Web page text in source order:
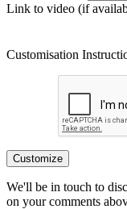
Link to video (if
Customisation
Customize
We'll be in touch to
on your comments